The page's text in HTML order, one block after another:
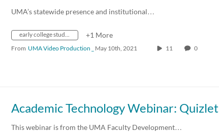
UMA’s statewide presence and institutional…
early college students +1 More
From UMA Video Production _ May 10th, 2021 11 0
Academic Technology Webinar: Quizlet
This webinar is from the UMA Faculty Development…